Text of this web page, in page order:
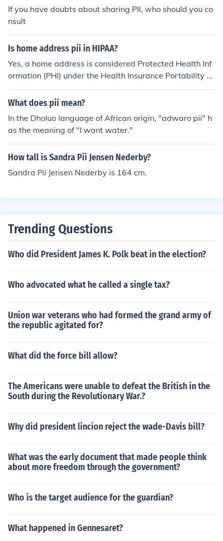
If you have doubts about sharing PII, who should you co
nsult
Is home address pii in HIPAA?
Yes, a home address is considered Protected Health Inf
ormation (PHI) under the Health Insurance Portability a
nd Accountability Act (HIPAA) when it is linked to an ind
ividual's health information. HIPAA safeguards any info
eir health status, healthcare provision, or payment for h
ealthcare. Therefore, if a home address is associated wi
th such information, it is classified as Personally Identifi
able Information (PII) and must be protected accordingl
y.
What does pii mean?
In the Dholuo language of African origin, "adwaro pii" h
as the meaning of "I want water."
How tall is Sandra Pii Jensen Nederby?
Sandra Pii Jensen Nederby is 164 cm.
Trending Questions
Who did President James K. Polk beat in the election?
Who advocated what he called a single tax?
Union war veterans who had formed the grand army of
the republic agitated for?
What did the force bill allow?
The Americans were unable to defeat the British in the
South during the Revolutionary War.?
Why did president lincion reject the wade-Davis bill?
What was the early document that made people think
about more freedom through the government?
Who is the target audience for the guardian?
What happened in Gennesaret?